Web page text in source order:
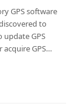
GPS software
to
update GPS
GPS…